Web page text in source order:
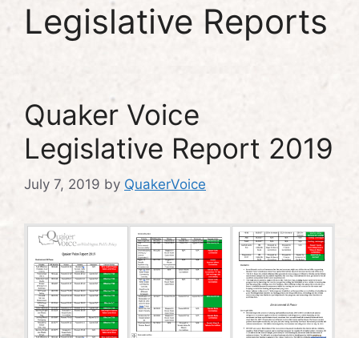
Legislative Reports
Quaker Voice
Legislative Report 2019
July 7, 2019 by QuakerVoice